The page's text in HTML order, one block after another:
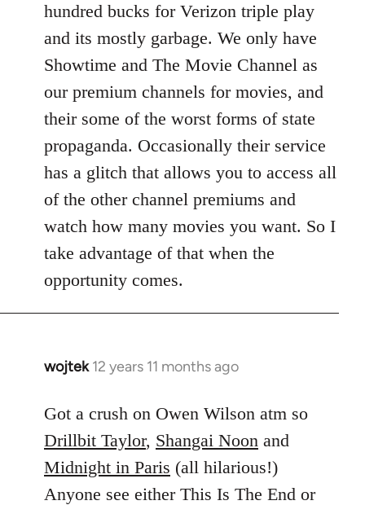
hundred bucks for Verizon triple play
and its mostly garbage. We only have
Showtime and The Movie Channel as
our premium channels for movies, and
their some of the worst forms of state
propaganda. Occasionally their service
has a glitch that allows you to access all
of the other channel premiums and
watch how many movies you want. So I
take advantage of that when the
opportunity comes.
wojtek 12 years 11 months ago
In
to
Welcome
by
libcom.org
Got a crush on Owen Wilson atm so
Drillbit Taylor, Shangai Noon and
Midnight in Paris (all hilarious!)
Anyone see either This Is The End or